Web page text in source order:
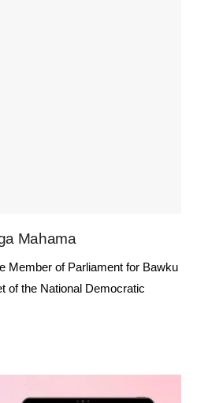
Mahama
Member of Parliament for Bawku
of the National Democratic